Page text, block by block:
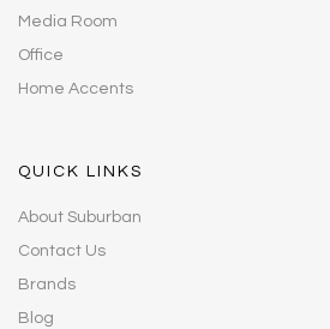
Media Room
Office
Home Accents
QUICK LINKS
About Suburban
Contact Us
Brands
Blog